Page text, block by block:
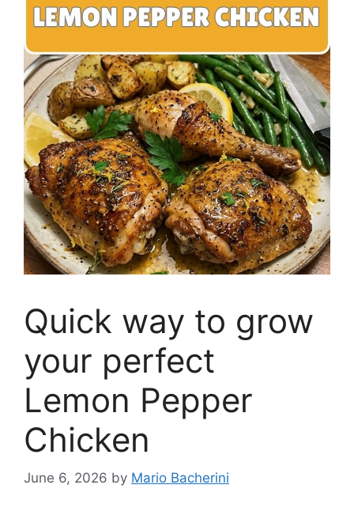
Quick way to grow
your perfect
Lemon Pepper
Chicken
June 6, 2026 by Mario Bacherini